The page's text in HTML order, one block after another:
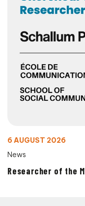
6 AUGUST 2026
News
Researcher of the